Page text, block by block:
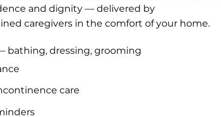
and dignity — delivered by
caregivers in the comfort of your home.
bathing, dressing, grooming
care